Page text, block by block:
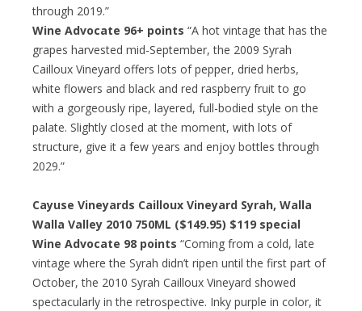
through 2019.”
Wine Advocate 96+ points “A hot vintage that has the
grapes harvested mid-September, the 2009 Syrah
Cailloux Vineyard offers lots of pepper, dried herbs,
white flowers and black and red raspberry fruit to go
with a gorgeously ripe, layered, full-bodied style on the
palate. Slightly closed at the moment, with lots of
structure, give it a few years and enjoy bottles through
2029.”
Cayuse Vineyards Cailloux Vineyard Syrah, Walla
Walla Valley 2010 750ML ($149.95) $119 special
Wine Advocate 98 points “Coming from a cold, late
vintage where the Syrah didn’t ripen until the first part of
October, the 2010 Syrah Cailloux Vineyard showed
spectacularly in the retrospective. Inky purple in color, it